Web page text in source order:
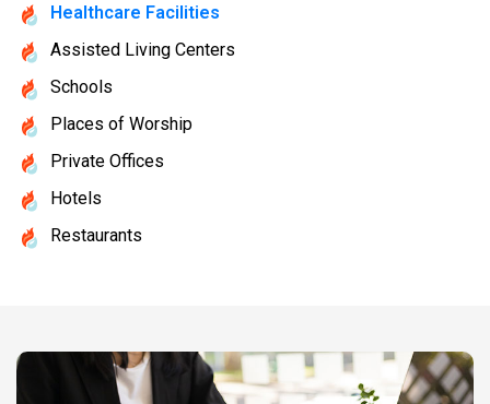
Healthcare Facilities
Assisted Living Centers
Schools
Places of Worship
Private Offices
Hotels
Restaurants